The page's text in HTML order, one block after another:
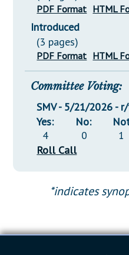
PDF Format HTML
Introduced
(3 pages)
PDF Format HTML
Committee Voting:
SMV - 5/21/2026 -
Yes:
4
No:
0
1
Roll Call
*indicates